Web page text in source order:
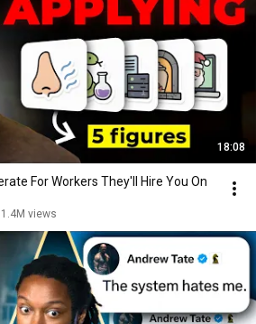
18:08
For Workers They'll Hire You On
1.4M views